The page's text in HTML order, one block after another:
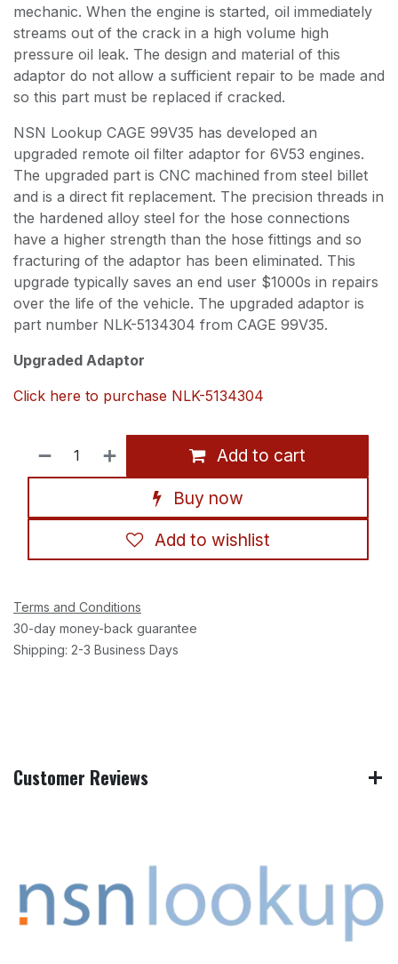
mechanic. When the engine is started, oil immediately
streams out of the crack in a high volume high
pressure oil leak. The design and material of this
adaptor do not allow a sufficient repair to be made and
so this part must be replaced if cracked.
NSN Lookup CAGE 99V35 has developed an
upgraded remote oil filter adaptor for 6V53 engines.
The upgraded part is CNC machined from steel billet
and is a direct fit replacement. The precision threads in
the hardened alloy steel for the hose connections
have a higher strength than the hose fittings and so
fracturing of the adaptor has been eliminated. This
upgrade typically saves an end user $1000s in repairs
over the life of the vehicle. The upgraded adaptor is
part number NLK-5134304 from CAGE 99V35.
Upgraded Adaptor
Click here to purchase NLK-5134304
Add to cart
Buy now
Add to wishlist
Terms and Conditions
30-day money-back guarantee
Shipping: 2-3 Business Days
Customer Reviews